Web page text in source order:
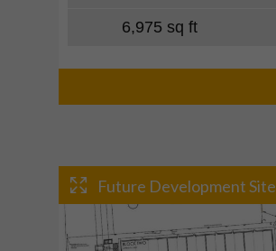
6,975 sq ft
Future Development Site